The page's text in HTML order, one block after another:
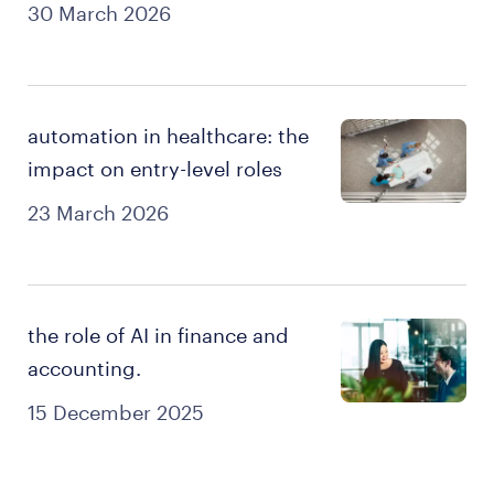
30 March 2026
23 March 2026
automation in healthcare: the
impact on entry-level roles
15 December 2025
the role of AI in finance and
accounting.